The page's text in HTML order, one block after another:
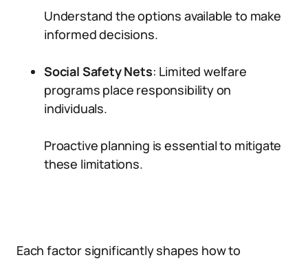
Understand the options available to make
informed decisions.
Social Safety Nets: Limited welfare
programs place responsibility on
individuals.
Proactive planning is essential to mitigate
these limitations.
Each factor significantly shapes how to